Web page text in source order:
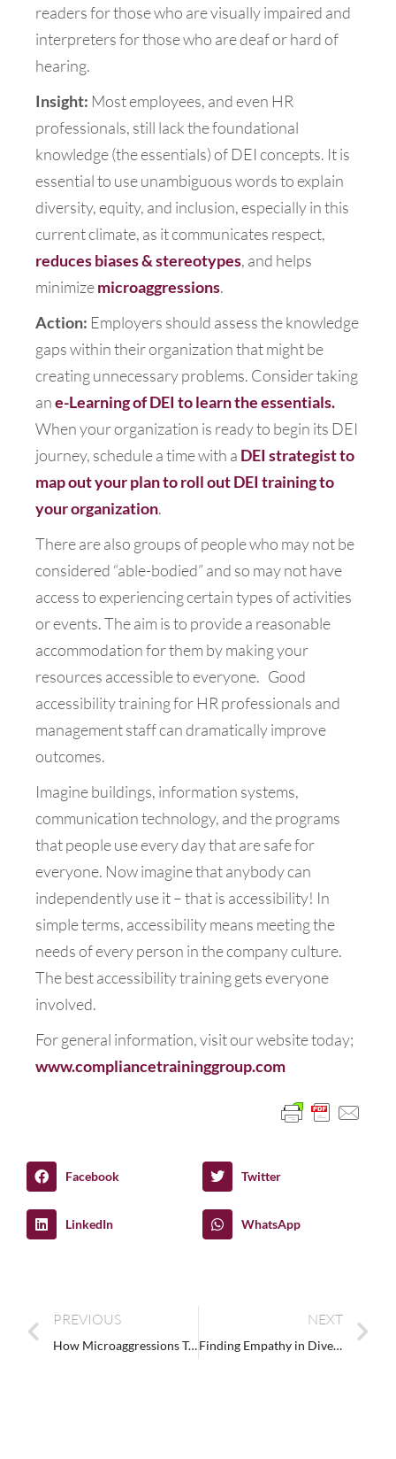
readers for those who are visually impaired and
interpreters for those who are deaf or hard of
hearing.
Insight: Most employees, and even HR
professionals, still lack the foundational
knowledge (the essentials) of DEI concepts. It is
essential to use unambiguous words to explain
diversity, equity, and inclusion, especially in this
current climate, as it communicates respect,
reduces biases & stereotypes, and helps
minimizemicroaggressions.
Action: Employers should assess the knowledge
gaps within their organization that might be
creating unnecessary problems. Consider taking
ane-Learning of DEI to learn the essentials.
When your organization is ready to begin its DEI
journey, schedule a time with a DEI strategist to
map out your plan to roll out DEI training to
your organization.
There are also groups of people who may not be
considered “able-bodied” and so may not have
access to experiencing certain types of activities
or events. The aim is to provide a reasonable
accommodation for them by making your
resources accessible to everyone. Good
accessibility training for HR professionals and
management staff can dramatically improve
outcomes.
Imagine buildings, information systems,
communication technology, and the programs
that people use every day that are safe for
everyone. Now imagine that anybody can
independently use it – that is accessibility! In
simple terms, accessibility means meeting the
needs of every person in the company culture.
The best accessibility training gets everyone
involved.
For general information, visit our website today;
www.compliancetraininggroup.com
Facebook Twitter
LinkedIn WhatsApp
PREVIOUS
How Microaggressions Training Reduces Conflict in the Workplace
NEXT
Finding Empathy in Diversity, Equity, and Inclusion